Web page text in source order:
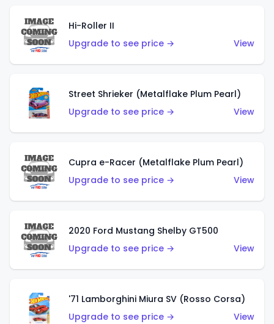
Hi-Roller II
Upgrade to see price →
View
Street Shrieker (Metalflake Plum Pearl)
Upgrade to see price →
View
Cupra e-Racer (Metalflake Plum Pearl)
Upgrade to see price →
View
2020 Ford Mustang Shelby GT500
Upgrade to see price →
View
'71 Lamborghini Miura SV (Rosso Corsa)
Upgrade to see price →
View